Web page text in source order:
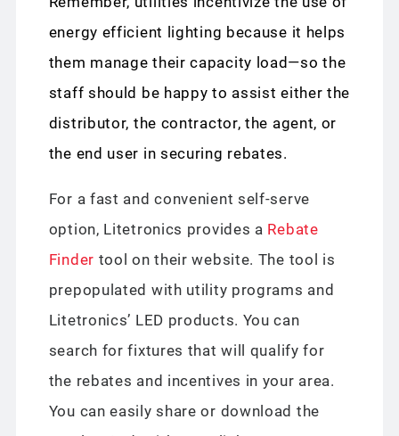
energy efficient lighting because it helps
them manage their capacity load—so the
staff should be happy to assist either the
distributor, the contractor, the agent, or
the end user in securing rebates.
For a fast and convenient self-serve
option, Litetronics provides a Rebate
Finder tool on their website. The tool is
prepopulated with utility programs and
Litetronics’ LED products. You can
search for fixtures that will qualify for
the rebates and incentives in your area.
You can easily share or download the